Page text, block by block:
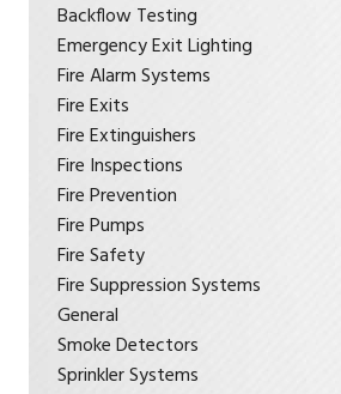
Backflow Testing
Emergency Exit Lighting
Fire Alarm Systems
Fire Exits
Fire Extinguishers
Fire Inspections
Fire Prevention
Fire Pumps
Fire Safety
Fire Suppression Systems
General
Smoke Detectors
Sprinkler Systems